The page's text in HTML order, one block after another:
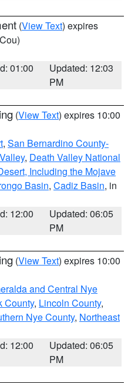
(View Text) expires
01:00
Updated: 12:03
PM
(View Text) expires 10:00
, San Bernardino County-
, Death Valley National
Including the Mojave
Basin, Cadiz Basin, in
12:00
Updated: 06:05
PM
(View Text) expires 10:00
and Central Nye
County, Lincoln County,
Nye County, Northeast
12:00
Updated: 06:05
PM